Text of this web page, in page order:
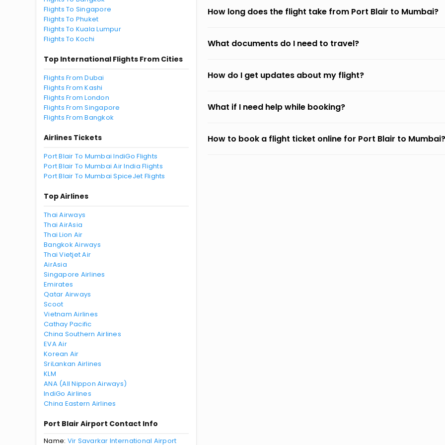
Flights To Singapore
Flights To Phuket
Flights To Kuala Lumpur
Flights To Kochi
Top International Flights From Cities
Flights From Dubai
Flights From Kashi
Flights From London
Flights From Singapore
Flights From Bangkok
Airlines Tickets
Port Blair To Mumbai IndiGo Flights
Port Blair To Mumbai Air India Flights
Port Blair To Mumbai SpiceJet Flights
Top Airlines
Thai Airways
Thai AirAsia
Thai Lion Air
Bangkok Airways
Thai Vietjet Air
AirAsia
Singapore Airlines
Emirates
Qatar Airways
Scoot
Vietnam Airlines
Cathay Pacific
China Southern Airlines
EVA Air
Korean Air
SriLankan Airlines
KLM
ANA (All Nippon Airways)
IndiGo Airlines
China Eastern Airlines
Port Blair Airport Contact Info
Name: Vir Savarkar International Airport
How long does the flight take from Port Blair to Mumbai?
What documents do I need to travel?
How do I get updates about my flight?
What if I need help while booking?
How to book a flight ticket online for Port Blair to Mumbai?